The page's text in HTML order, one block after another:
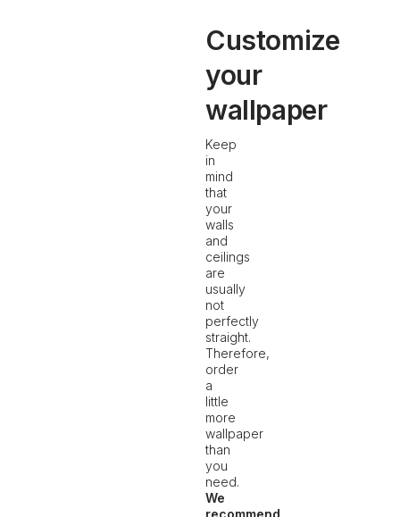
Customize
your
wallpaper
Keep
in
mind
that
your
walls
and
ceilings
are
usually
not
perfectly
straight.
Therefore,
order
a
little
more
wallpaper
than
you
need.
We
recommend